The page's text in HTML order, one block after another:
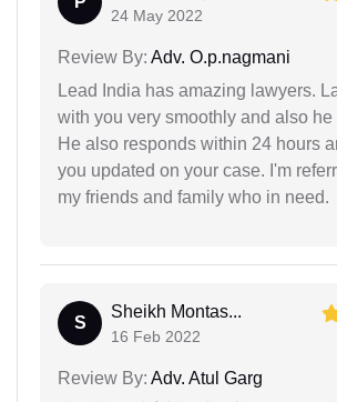
24 May 2022
Review By: Adv. O.p.nagmani
Lead India has amazing lawyers.
with you very smoothly and also he
He also responds within 24 hours
you updated on your case. I'm
my friends and family who in need.
S
Sheikh Montas...
16 Feb 2022
Review By: Adv. Atul Garg